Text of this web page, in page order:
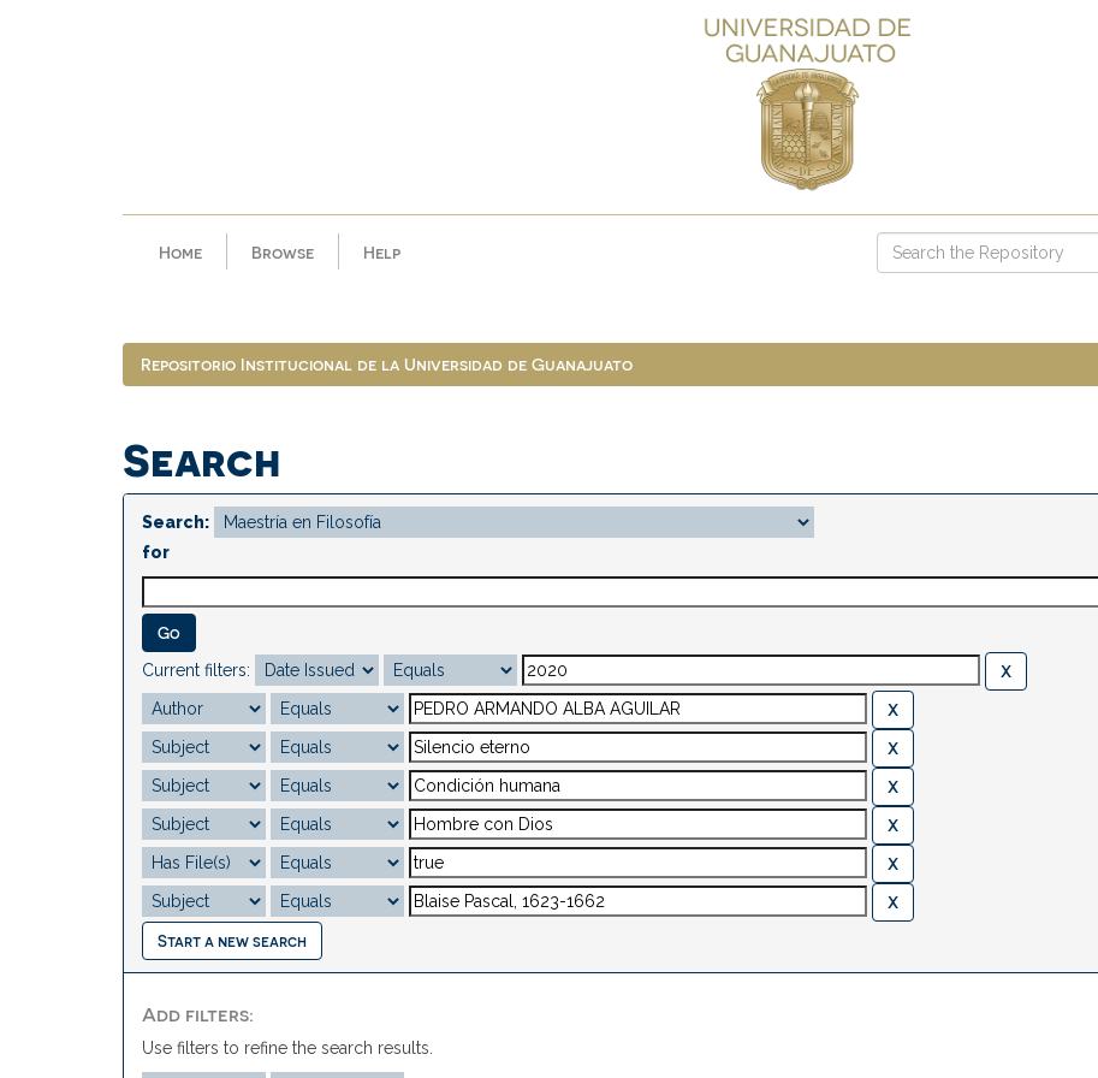
Home Browse Help
Repositorio Institucional de la Universidad de Guanajuato
Search
Search:
for
Current filters:
Start a new search
Add filters:
Use filters to refine the search results.